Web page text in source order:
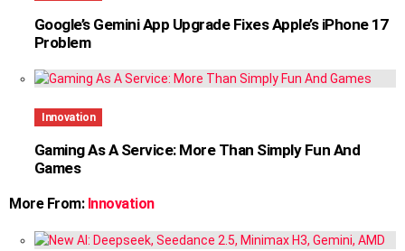
Google’s Gemini App Upgrade Fixes Apple’s iPhone 17
Problem
Innovation
Gaming As A Service: More Than Simply Fun And
Games
More From: Innovation